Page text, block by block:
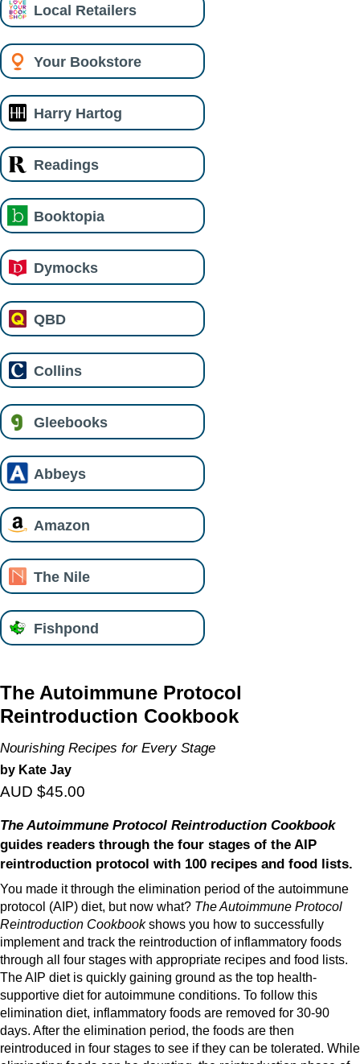
Local Retailers
Your Bookstore
Harry Hartog
Readings
Booktopia
Dymocks
QBD
Collins
Gleebooks
Abbeys
Amazon
The Nile
Fishpond
The Autoimmune Protocol
Reintroduction Cookbook
Nourishing Recipes for Every Stage
by Kate Jay
AUD $45.00
The Autoimmune Protocol Reintroduction Cookbook
guides readers through the four stages of the AIP
reintroduction protocol with 100 recipes and food lists.
You made it through the elimination period of the autoimmune
protocol (AIP) diet, but now what? The Autoimmune Protocol
Reintroduction Cookbookshows you how to successfully
implement and track the reintroduction of inflammatory foods
through all four stages with appropriate recipes and food lists.
The AIP diet is quickly gaining ground as the top health-
supportive diet for autoimmune conditions. To follow this
elimination diet, inflammatory foods are removed for 30-90
days. After the elimination period, the foods are then
reintroduced in four stages to see if they can be tolerated. While